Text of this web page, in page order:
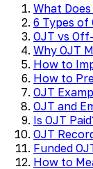
What Does
6 Types of
OJT vs
Why OJT
How to
How to
OJT
OJT and
Is OJT
OJT
Funded
How to